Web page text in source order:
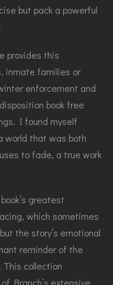
but pack a powerful
provides this
inmate families or
enforcement and
book free
I found myself
world that was both
to fade, a true work
greatest
which sometimes
the story’s emotional
reminder of the
This collection
Branch’s extensive